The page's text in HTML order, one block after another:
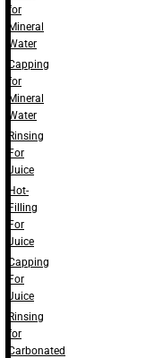
for
Mineral
Water
Capping
for
Mineral
Water
Rinsing
For
Juice
Hot-
Filling
For
Juice
Capping
For
Juice
Rinsing
for
Carbonated